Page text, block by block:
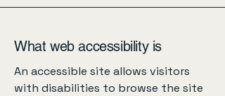
What web accessibility is
An accessible site allows visitors
with disabilities to browse the site